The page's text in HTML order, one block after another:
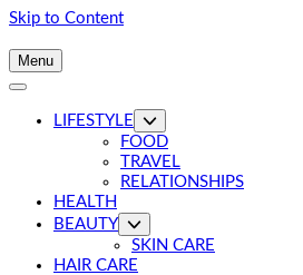
Skip to Content
Menu
LIFESTYLE
FOOD
TRAVEL
RELATIONSHIPS
HEALTH
BEAUTY
SKIN CARE
HAIR CARE